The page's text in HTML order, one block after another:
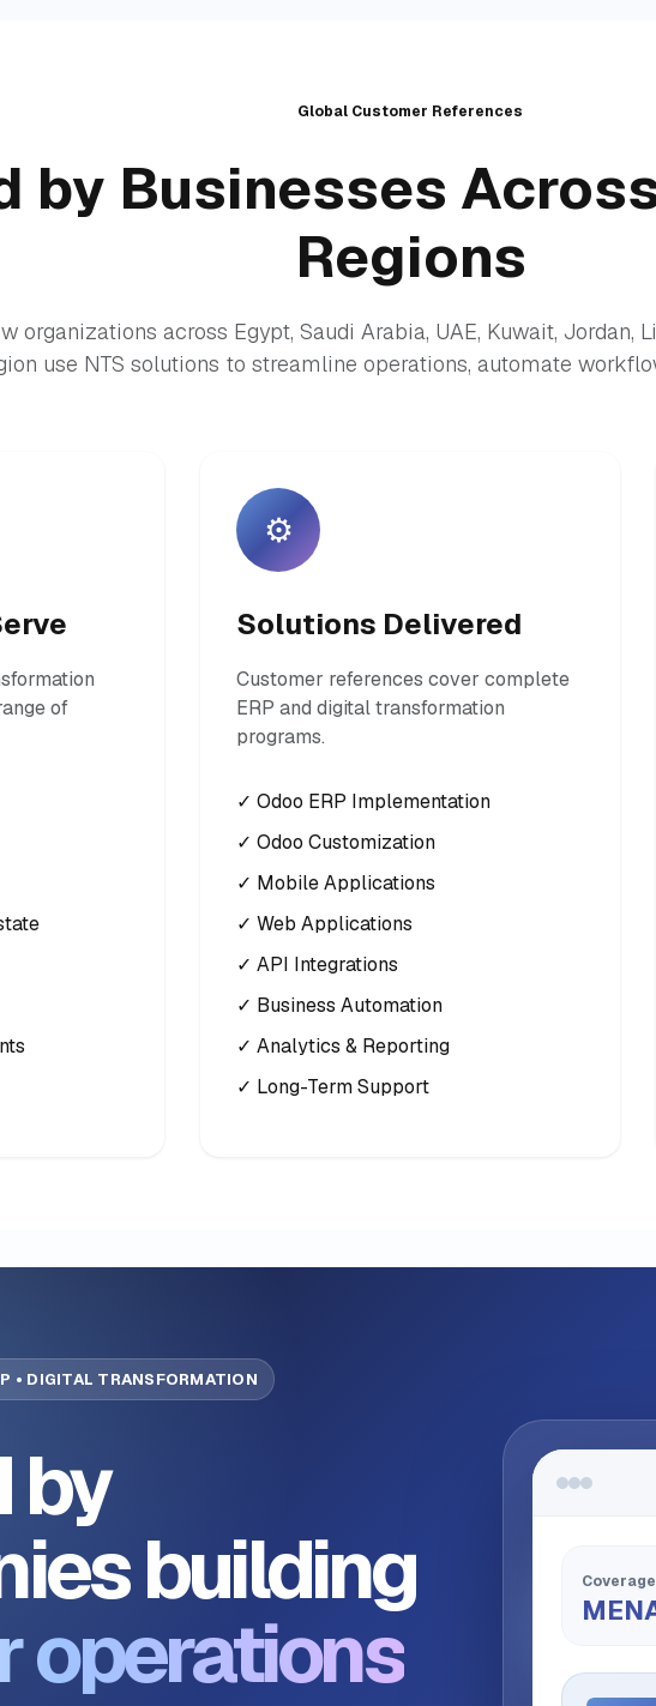
Global Customer References
by Businesses
Regions
organizations across Egypt, Saudi Arabia, UAE, Kuwait, Jordan,
use NTS solutions to streamline operations, automate
of
⚙️
Solutions Delivered
Customer references cover complete
ERP and digital transformation
programs.
✓ Odoo ERP Implementation
✓ Odoo Customization
✓ Mobile Applications
✓ Web Applications
✓ API Integrations
✓ Business Automation
✓ Analytics & Reporting
✓ Long-Term Support
• DIGITAL TRANSFORMATION
by
building
operations
Coverage